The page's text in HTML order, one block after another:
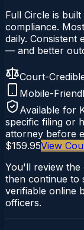
Full Circle is
compliance.
daily. Consistent
— and better
Court-
Mobile-
Available for
specific filing or
attorney before
$159.95View
You'll review
then continue to
verifiable online
officers.